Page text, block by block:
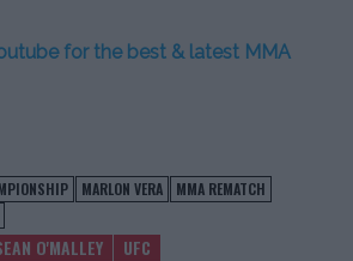
for the best & latest MMA
MARLON VERA
MMA REMATCH
O'MALLEY UFC